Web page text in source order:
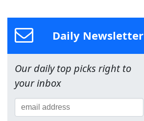
Daily Newsletter
Our daily top picks right to
your inbox